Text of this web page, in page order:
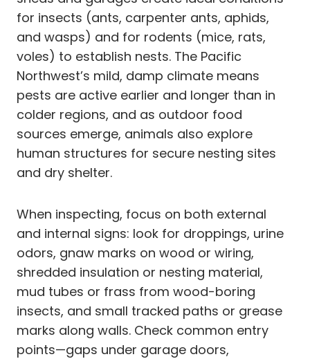
for insects (ants, carpenter ants, aphids,
and wasps) and for rodents (mice, rats,
voles) to establish nests. The Pacific
Northwest’s mild, damp climate means
pests are active earlier and longer than in
colder regions, and as outdoor food
sources emerge, animals also explore
human structures for secure nesting sites
and dry shelter.
When inspecting, focus on both external
and internal signs: look for droppings, urine
odors, gnaw marks on wood or wiring,
shredded insulation or nesting material,
mud tubes or frass from wood-boring
insects, and small tracked paths or grease
marks along walls. Check common entry
points—gaps under garage doors,